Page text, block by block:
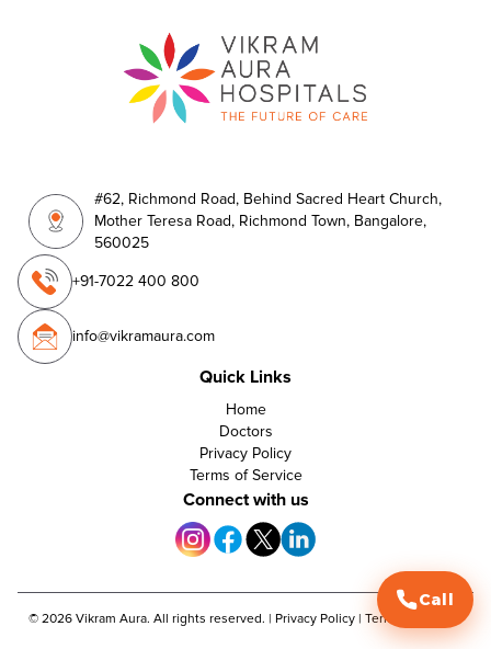
Call
#62, Richmond Road, Behind Sacred Heart Church,
Mother Teresa Road, Richmond Town, Bangalore,
560025
+91-7022 400 800
info@vikramaura.com
Quick Links
Home
Doctors
Privacy Policy
Terms of Service
Connect with us
© 2026 Vikram Aura. All rights reserved. | Privacy Policy | Terms of Service